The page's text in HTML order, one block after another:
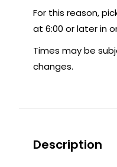
For this reason,
at 6:00 or later in
Times may be
changes.
Description